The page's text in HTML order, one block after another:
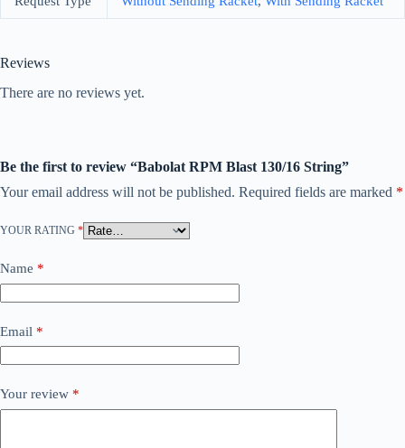
Reviews
There are no reviews yet.
Be the first to review “Babolat RPM Blast 130/16 String”
Your email address will not be published. Required fields are marked *
YOUR RATING *
Name *
Email *
Your review *